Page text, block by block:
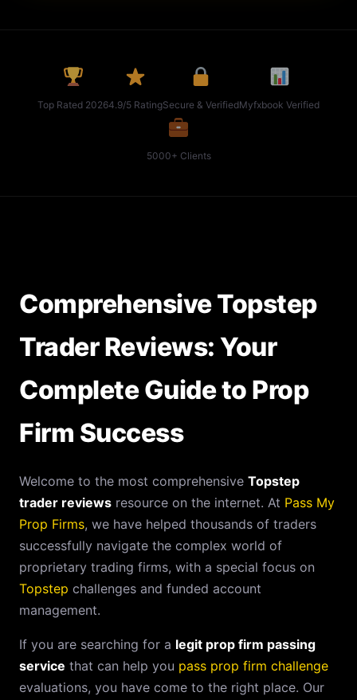
Top Rated 20264.9/5 RatingSecure & VerifiedMyfxbook Verified
5000+ Clients
Comprehensive Topstep
Trader Reviews: Your
Complete Guide to Prop
Firm Success
Welcome to the most comprehensive Topstep
trader reviews resource on the internet. At Pass My
Prop Firms, we have helped thousands of traders
successfully navigate the complex world of
proprietary trading firms, with a special focus on
Topstep challenges and funded account
management.
If you are searching for a legit prop firm passing
service that can help you pass prop firm challenge
evaluations, you have come to the right place. Our